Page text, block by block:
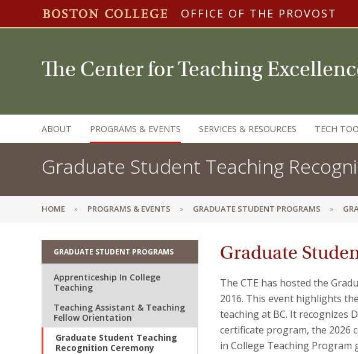
OFFICE OF THE PROVOST
The Center for Teaching
ABOUT PROGRAMS & EVENTS SERVICES & RESOURCES TECH
Graduate Student Teaching
HOME PROGRAMS & EVENTS GRADUATE STUDENT PROGRAMS
GRADUATE STUDENT PROGRAMS
Apprenticeship In College
Teaching
Teaching Assistant & Teaching
Fellow Orientation
Graduate Student Teaching
Recognition Ceremony
Graduate
The CTE has hosted the
2016. This event highlights
teaching at BC. It recognizes
certificate program, the 2026
in College Teaching Program